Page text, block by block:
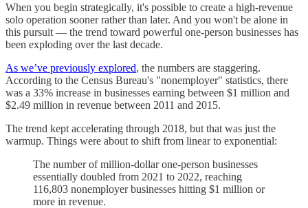
When you begin strategically, it's possible to create a high-revenue
solo operation sooner rather than later. And you won't be alone in
this pursuit — the trend toward powerful one-person businesses has
been exploding over the last decade.
As we’ve previously explored, the numbers are staggering.
According to the Census Bureau's "nonemployer" statistics, there
was a 33% increase in businesses earning between $1 million and
$2.49 million in revenue between 2011 and 2015.
The trend kept accelerating through 2018, but that was just the
warmup. Things were about to shift from linear to exponential:
The number of million-dollar one-person businesses
essentially doubled from 2021 to 2022, reaching
116,803 nonemployer businesses hitting $1 million or
more in revenue.